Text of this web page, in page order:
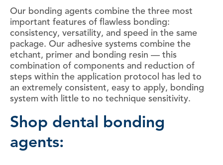
Our bonding agents combine the three most
important features of flawless bonding:
consistency, versatility, and speed in the same
package. Our adhesive systems combine the
etchant, primer and bonding resin — this
combination of components and reduction of
steps within the application protocol has led to
an extremely consistent, easy to apply, bonding
system with little to no technique sensitivity.
Shop dental bonding
agents: